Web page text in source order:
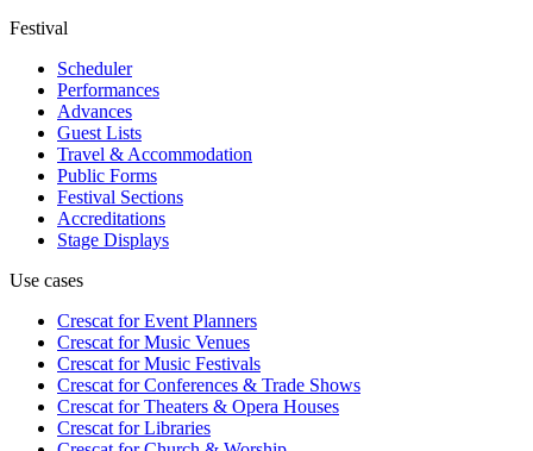
Festival
Scheduler
Performances
Advances
Guest Lists
Travel & Accommodation
Public Forms
Festival Sections
Accreditations
Stage Displays
Use cases
Crescat forEvent Planners
Crescat forMusic Venues
Crescat forMusic Festivals
Crescat forConferences & Trade Shows
Crescat forTheaters & Opera Houses
Crescat forLibraries